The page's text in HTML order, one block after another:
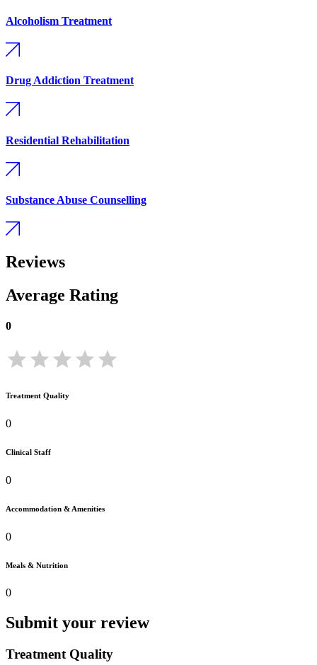
Alcoholism Treatment
Drug Addiction Treatment
Residential Rehabilitation
Substance Abuse Counselling
Reviews
Average Rating
0
Treatment Quality
0
Clinical Staff
0
Accommodation & Amenities
0
Meals & Nutrition
0
Submit your review
Treatment Quality